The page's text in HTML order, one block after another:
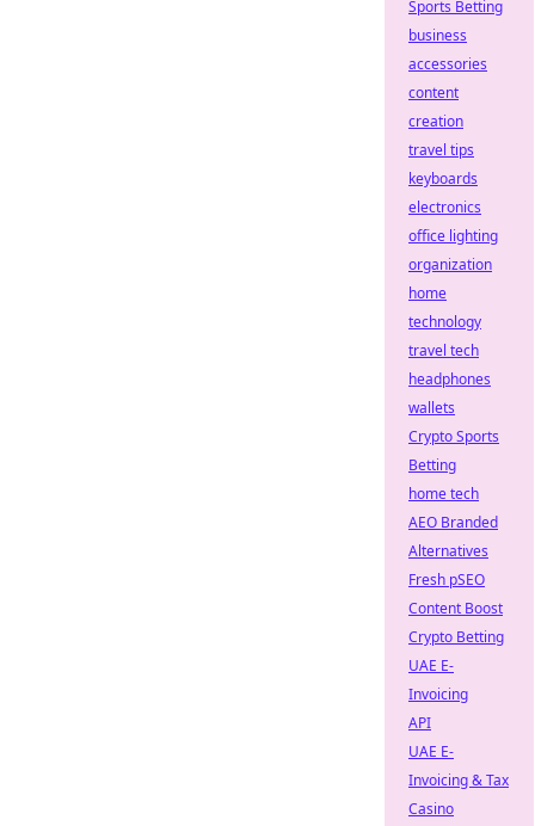
Sports Betting
business
accessories
content
creation
travel tips
keyboards
electronics
office lighting
organization
home
technology
travel tech
headphones
wallets
Crypto Sports
Betting
home tech
AEO Branded
Alternatives
Fresh pSEO
Content Boost
Crypto Betting
UAE E-
Invoicing
API
UAE E-
Invoicing & Tax
Casino